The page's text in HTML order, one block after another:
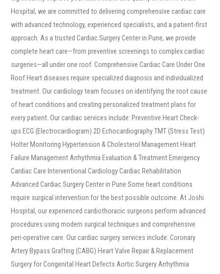
Hospital, we are committed to delivering comprehensive cardiac care
with advanced technology, experienced specialists, and a patient-first
approach. As a trusted Cardiac Surgery Center in Pune, we provide
complete heart care—from preventive screenings to complex cardiac
surgeries—all under one roof. Comprehensive Cardiac Care Under One
Roof Heart diseases require specialized diagnosis and individualized
treatment. Our cardiology team focuses on identifying the root cause
of heart conditions and creating personalized treatment plans for
every patient. Our cardiac services include: Preventive Heart Check-
ups ECG (Electrocardiogram) 2D Echocardiography TMT (Stress Test)
Holter Monitoring Hypertension & Cholesterol Management Heart
Failure Management Arrhythmia Evaluation & Treatment Emergency
Cardiac Care Interventional Cardiology Cardiac Rehabilitation
Advanced Cardiac Surgery Center in Pune Some heart conditions
require surgical intervention for the best possible outcome. At Joshi
Hospital, our experienced cardiothoracic surgeons perform advanced
procedures using modern surgical techniques and comprehensive
peri-operative care. Our cardiac surgery services include: Coronary
Artery Bypass Grafting (CABG) Heart Valve Repair & Replacement
Surgery for Congenital Heart Defects Aortic Surgery Arrhythmia